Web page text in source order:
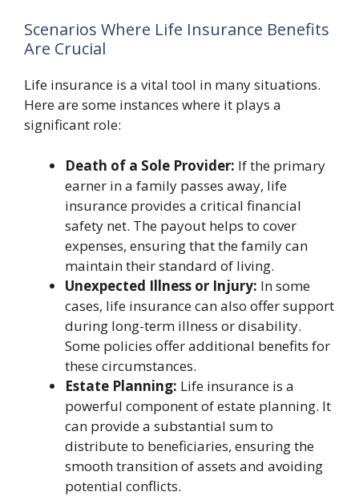
Scenarios Where Life Insurance Benefits
Are Crucial
Life insurance is a vital tool in many situations.
Here are some instances where it plays a
significant role:
Death of a Sole Provider: If the primary
earner in a family passes away, life
insurance provides a critical financial
safety net. The payout helps to cover
expenses, ensuring that the family can
maintain their standard of living.
Unexpected Illness or Injury: In some
cases, life insurance can also offer support
during long-term illness or disability.
Some policies offer additional benefits for
these circumstances.
Estate Planning: Life insurance is a
powerful component of estate planning. It
can provide a substantial sum to
distribute to beneficiaries, ensuring the
smooth transition of assets and avoiding
potential conflicts.